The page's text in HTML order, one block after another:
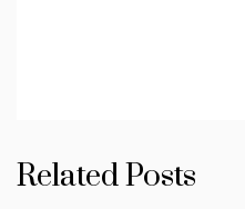
Related Posts